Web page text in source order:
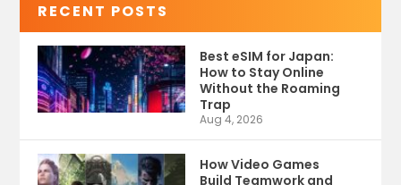
RECENT POSTS
Best eSIM for Japan:
How to Stay Online
Without the Roaming
Trap
Aug 4, 2026
How Video Games
Build Teamwork and